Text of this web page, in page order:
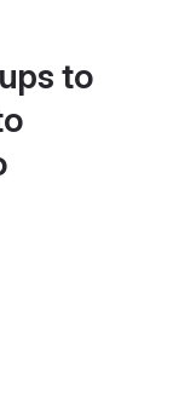
to